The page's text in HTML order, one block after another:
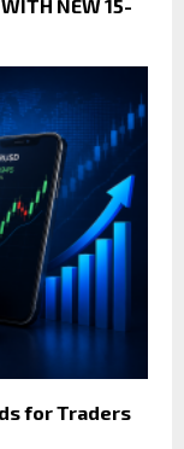
WITH NEW 15-
for Traders